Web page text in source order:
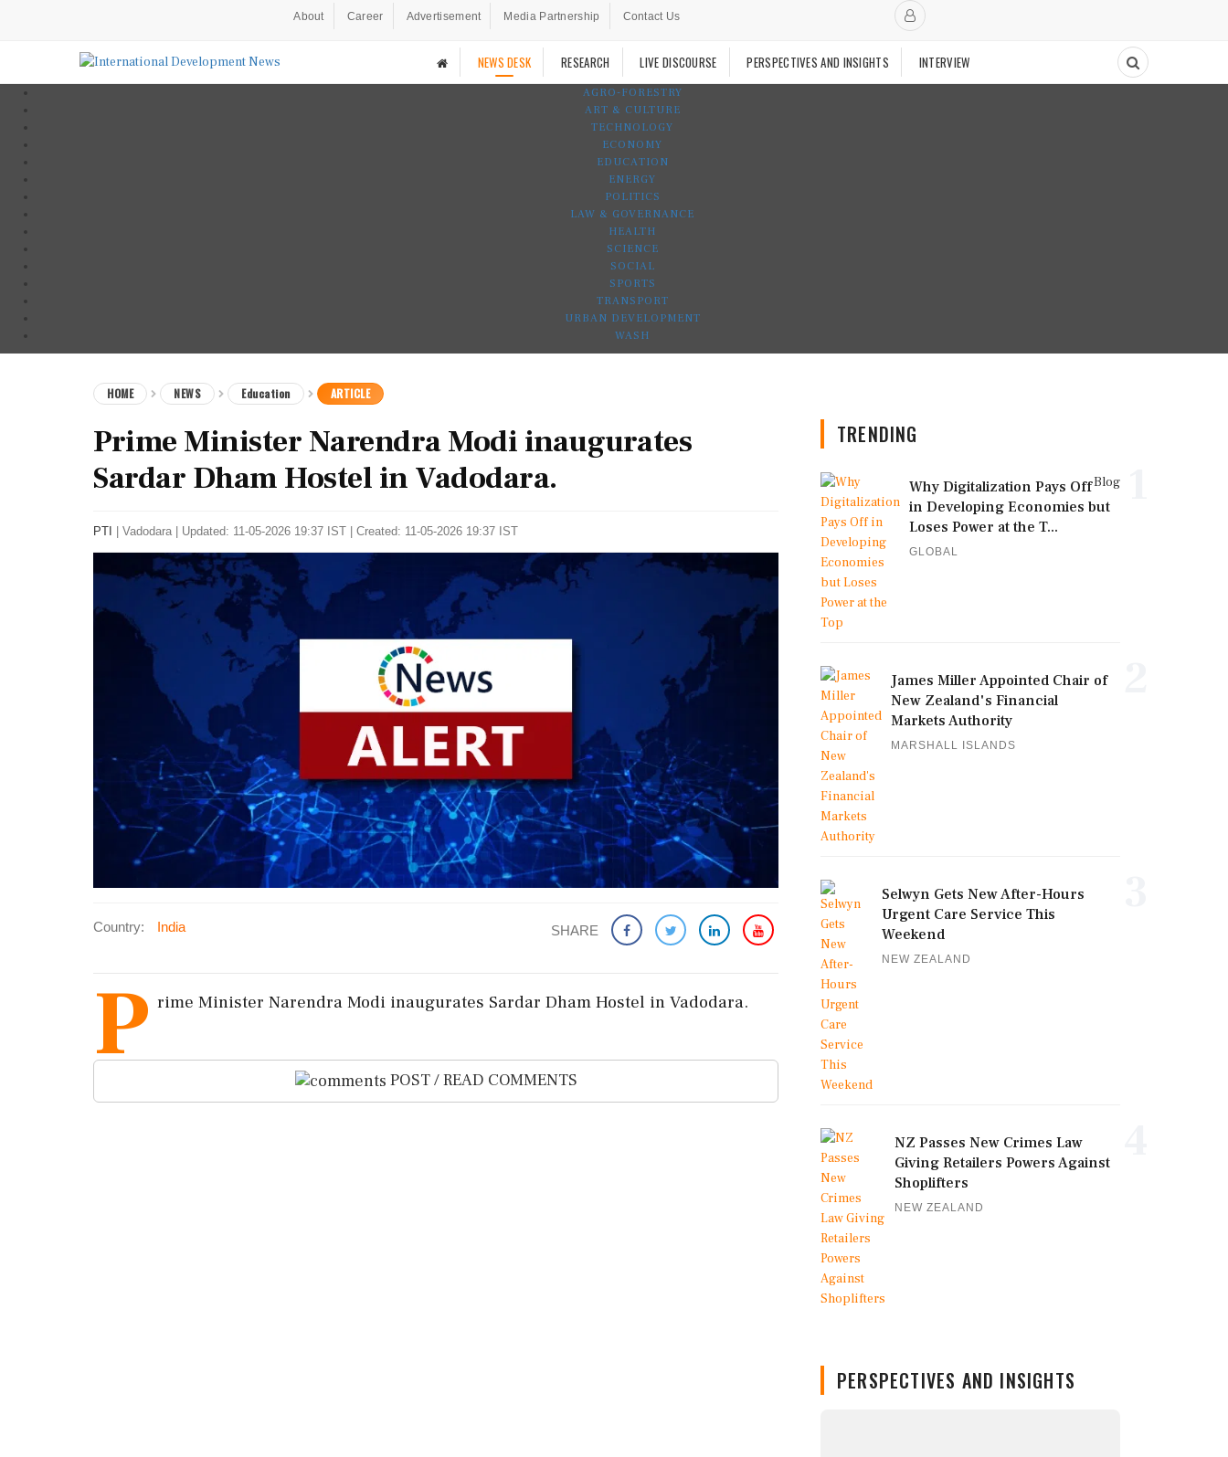
About Career Advertisement Media Partnership Contact Us
NEWS DESK RESEARCH LIVE DISCOURSE PERSPECTIVES AND INSIGHTS INTERVIEW
AGRO-FORESTRY
ART & CULTURE
TECHNOLOGY
ECONOMY
EDUCATION
ENERGY
POLITICS
LAW & GOVERNANCE
HEALTH
SCIENCE
SOCIAL
SPORTS
TRANSPORT
URBAN DEVELOPMENT
WASH
HOME NEWS Education ARTICLE
Prime Minister Narendra Modi inaugurates
Sardar Dham Hostel in Vadodara.
PTI Vadodara Updated: 11-05-2026 19:37 IST | Created: 11-05-2026 19:37 IST
Country: India SHARE
P rime Minister Narendra Modi inaugurates Sardar Dham Hostel in Vadodara.
POST / READ COMMENTS
TRENDING
Blog
Why Digitalization Pays Off
in Developing Economies but
Loses Power at the T...
GLOBAL
James Miller Appointed Chair of
New Zealand's Financial
Markets Authority
MARSHALL ISLANDS
Selwyn Gets New After-Hours
Urgent Care Service This
Weekend
NEW ZEALAND
NZ Passes New Crimes Law
Giving Retailers Powers Against
Shoplifters
NEW ZEALAND
PERSPECTIVES AND INSIGHTS